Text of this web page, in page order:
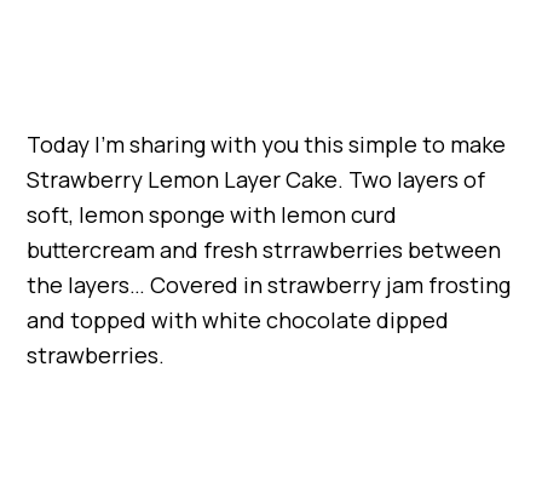
Today I’m sharing with you this simple to make
Strawberry Lemon Layer Cake. Two layers of
soft, lemon sponge with lemon curd
buttercream and fresh strrawberries between
the layers… Covered in strawberry jam frosting
and topped with white chocolate dipped
strawberries.